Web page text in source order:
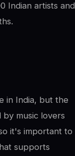
Indian artists and
in India, but the
music lovers
it's important to
supports